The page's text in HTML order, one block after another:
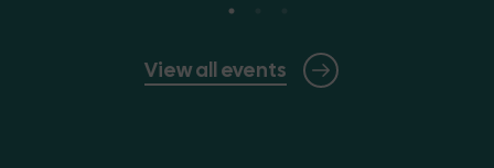
View all events